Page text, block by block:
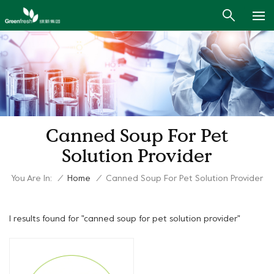
Canned Soup For Pet
Solution Provider
You Are In: / Home / Canned Soup For Pet Solution Provider
1 results found for "canned soup for pet solution provider"